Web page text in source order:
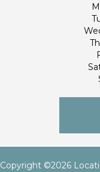
Copyright ©2026